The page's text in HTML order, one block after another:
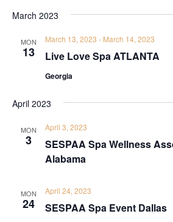
March 2023
MON
13 Live Love Spa ATLANTA
March 13, 2023 - March 14, 2023
Georgia
April 2023
MON
3
SESPAA Spa Wellness
Alabama
April 3, 2023
MON
24 SESPAA Spa Event Dallas
April 24, 2023